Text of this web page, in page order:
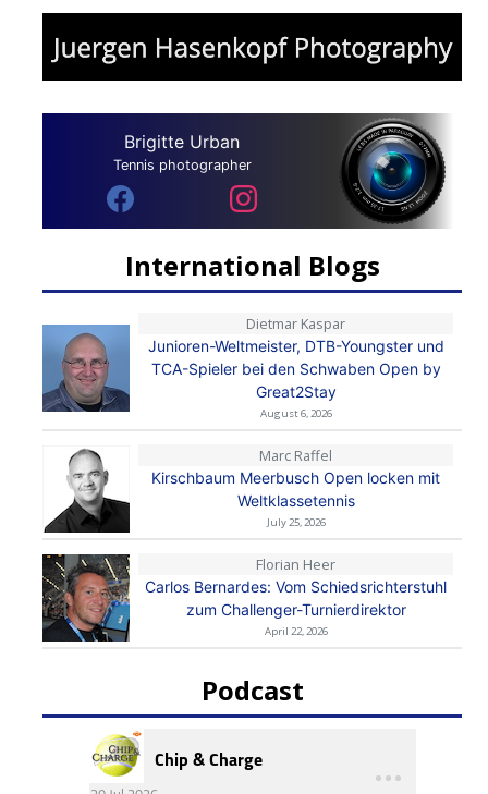
Brigitte Urban
Tennis photographer
International Blogs
Dietmar Kaspar
Junioren-Weltmeister, DTB-Youngster und
TCA-Spieler bei den Schwaben Open by
Great2Stay
August 6, 2026
Marc Raffel
Kirschbaum Meerbusch Open locken mit
Weltklassetennis
July 25, 2026
Florian Heer
Carlos Bernardes: Vom Schiedsrichterstuhl
zum Challenger-Turnierdirektor
April 22, 2026
Podcast